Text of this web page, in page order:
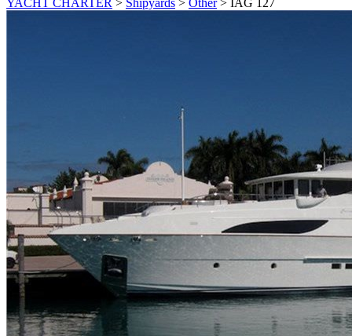
YACHT CHARTER > Shipyards > Other> IAG 127